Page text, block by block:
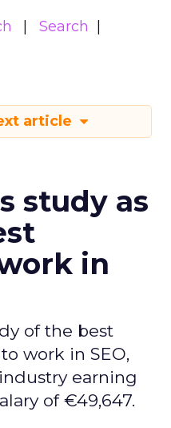
Search
article
study as
in
of the best
work in SEO,
earning
of €49,647.